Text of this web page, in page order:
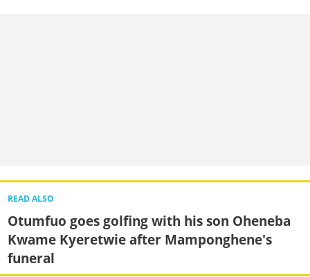
READ ALSO
Otumfuo goes golfing with his son Oheneba
Kwame Kyeretwie after Mamponghene's
funeral